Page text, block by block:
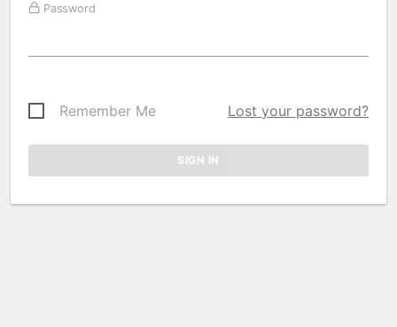
Password
Remember Me Lost your password?